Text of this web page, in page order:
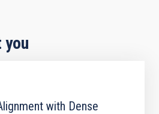
you
with Dense